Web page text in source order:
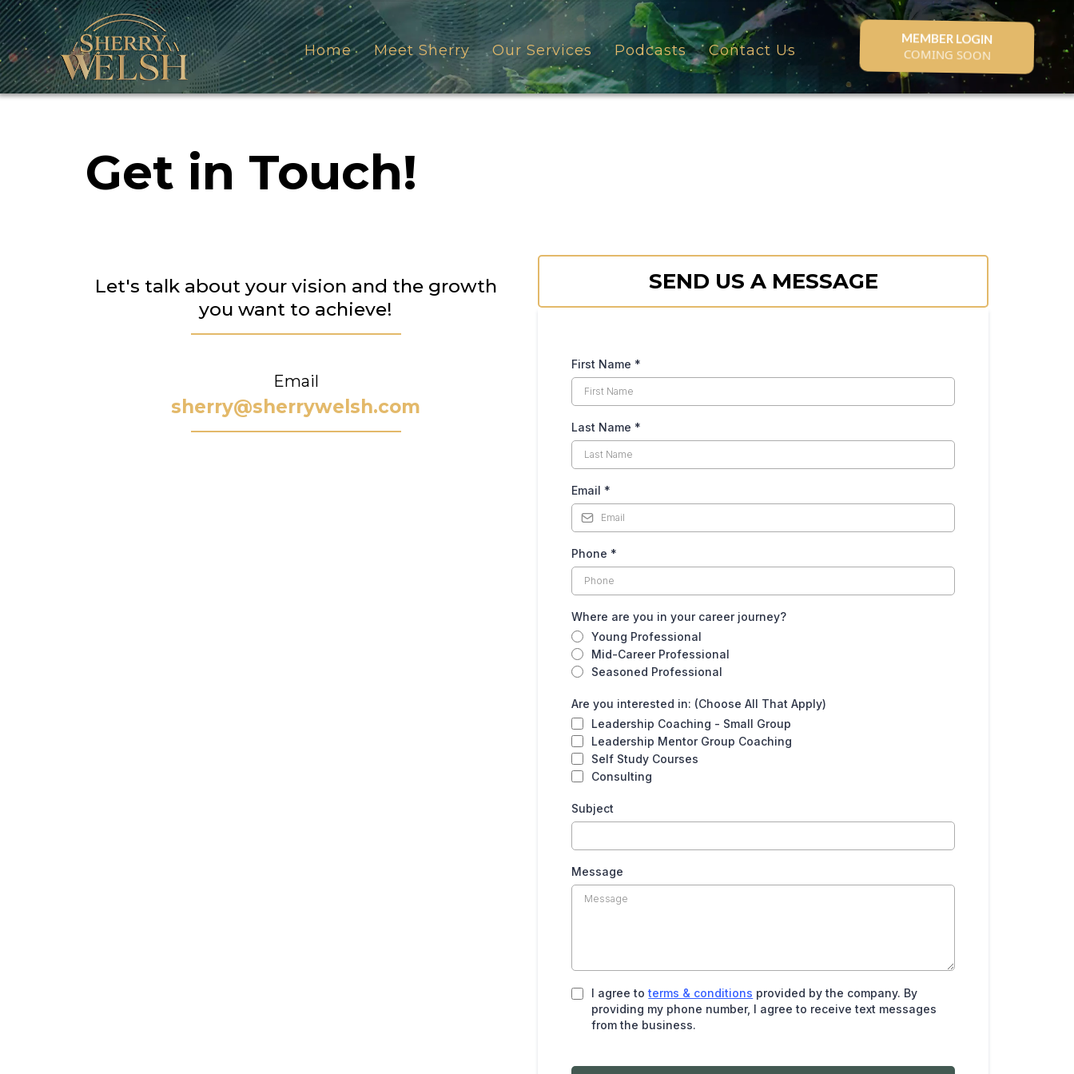
Home Meet Sherry Our Services Podcasts Contact Us
MEMBER LOGIN
COMING SOON
Get in Touch!
Let's talk about your vision and the growth
you want to achieve!
Email
sherry@sherrywelsh.com
SEND US A MESSAGE
First Name *
Last Name *
Email *
Phone *
Where are you in your career journey?
Young Professional
Mid-Career Professional
Seasoned Professional
Are you interested in: (Choose All That Apply)
Leadership Coaching - Small Group
Leadership Mentor Group Coaching
Self Study Courses
Consulting
Subject
Message
I agree toterms & conditions provided by the company. By
providing my phone number, I agree to receive text messages
from the business.